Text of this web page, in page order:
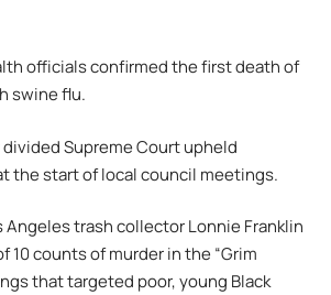
officials confirmed the first death of
swine flu.
divided Supreme Court upheld
the start of local council meetings.
Angeles trash collector Lonnie Franklin
10 counts of murder in the “Grim
that targeted poor, young Black